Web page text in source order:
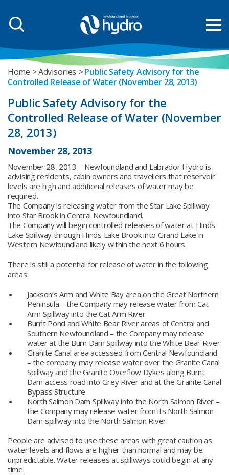
Home Advisories
Public Safety Advisory for the
Controlled Release of Water (November 28, 2013)
Public Safety Advisory for the
Controlled Release of Water (November
28, 2013)
November 28, 2013
November 28, 2013 – Newfoundland and Labrador Hydro is
advising residents, cabin owners and travellers that reservoir
levels are high and additional releases of water may be
required.
The Company is releasing water from the Star Lake Spillway
into Star Brook in Central Newfoundland.
The Company will begin controlled releases of water at Hinds
Lake Spillway through Hinds Lake Brook into Grand Lake in
Western Newfoundland likely within the next 6 hours.
There is still a potential for release of water in the following
areas:
Jackson’s Arm and White Bay area on the Great Northern
Peninsula – the Company may release water from Cat
Arm Spillway into the Cat Arm River
Burnt Pond and White Bear River areas of Central and
Southern Newfoundland – the Company may release
water at the Burn Dam Spillway into the White Bear River
Granite Canal area accessed from Central Newfoundland
– the company may release water over the Granite Canal
Spillway and the Granite Overflow Dykes along Burnt
Dam access road into Grey River and at the Granite Canal
Bypass Structure
North Salmon Dam Spillway into the North Salmon River –
the Company may release water from its North Salmon
Dam spillway into the North Salmon River
People are advised to use these areas with great caution as
water levels and flows are higher than normal and may be
unpredictable. Water releases at spillways could begin at any
time.